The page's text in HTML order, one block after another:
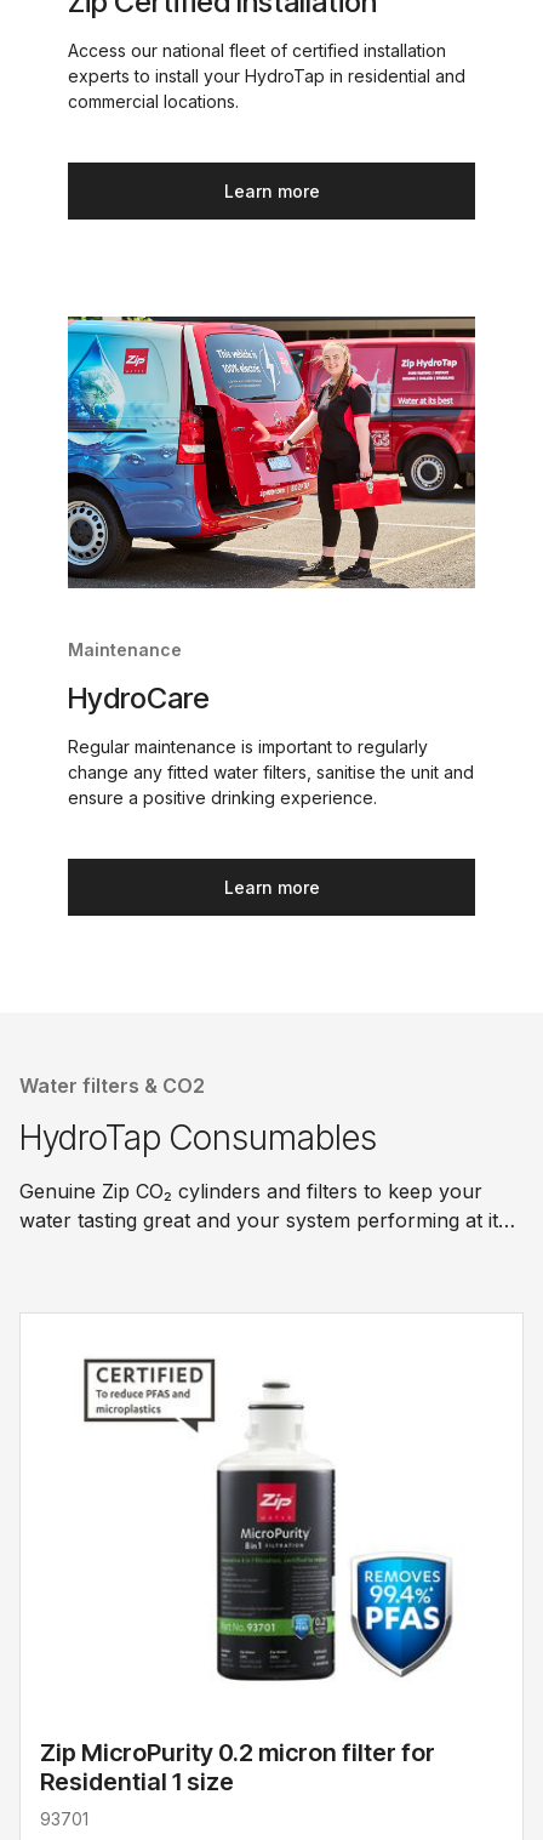
Access our national fleet of certified installation
experts to install your HydroTap in residential and
commercial locations.
Learn more
Maintenance
HydroCare
Regular maintenance is important to regularly
change any fitted water filters, sanitise the unit and
ensure a positive drinking experience.
Learn more
Water filters & CO2
HydroTap Consumables
Genuine Zip CO₂ cylinders and filters to keep your
water tasting great and your system performing at its
Zip MicroPurity 0.2 micron filter for
Residential 1 size
93701